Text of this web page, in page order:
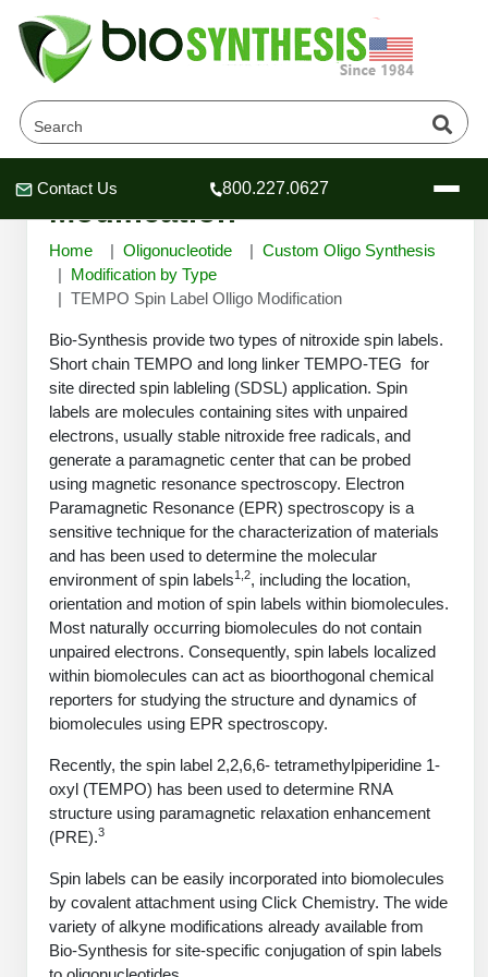
Header
Header
Header
Contact Us 800.227.0627
Company
About Us
Mission
History
Facility
Career
Oligonucleotide Services
OligoTech at BSI
Speciality Oligonucleotide Synthesis
Oligonucleotide Services
Oligo Services at BSI
OligoLS RUO
OligoDX Diagnostic
OligoTX Therapeutic
Analytical & QC Services
Analytical & QC Services at BSI
Oligo Release QC Services
Oligo Process Development
Peptides Services
PeptideTech at BSI
Peptide Bioconjugation
Custom Peptide Type
Research Use Peptides (RUO)
Therapeutic/Clinical Peptides
Diagnostic Peptides
Peptide Release QC
Custom Peptide Synthesis
Custom Peptide Synthesis Overview
Standard Peptides
Molecular Biology Services
Molecular Biology Services
Molecular Biology Services at BSI
Long RNA Transcript Services
mRNA Transcription Services
Gene and DNA Synthesis
Cloning & Vector Construction
Plasmid DNA Preparation
Protein Expression
Recombinant Protein Purification
Bioconjugation Services
Bioconjugation Service
Conjugation Service Overview
Site-Specific Conjugation
Payloads, Label & Tags
Chemistries & Reactive Handles
Carrier & Delivery System
Immuno Chemistry Services
Immunochemistry Services
Antibody Purification
Antibody Characterization
ELISA Development & Optimizationt
Antibody Engineering and Conjugation
Bioanalytical Services
Bioanalytical Services
Endotoxin Assay
Mass Spectrometry
Resources
Educational Articles
Educational Resources
Educational Resources
Educational Articles
Frequently Asked Questions
Literature Vault
Newsletters
Oligo Properties Calculator
Peptide Design Library
PNA Properties Calculator
Online Quotes & Order
Online Quotes
Oligonucleotide Quote
Peptide Quote
IVT RNA Quote
Protein Expression Quote
Bioconjugation Quote
Cell Line Validation Quote
Protein Sequencing Quote
Printable Forms & SDS Sheets
Printable Forms
Cell Line Form
DNA/RNA Form
BNA Form
Protein Expression/Purification
Protein/Peptide Sequencing
Amino Acid Analysis Form
Additional Resources
Additional Resources
Open New Account
Update Your Account
Order History
Favorite Items
TEMPO Spin Label Olligo
Modification
Home Oligonucleotide
Custom Oligo Synthesis
Modification by Type
TEMPO Spin Label Olligo Modification
Bio-Synthesis provide two types of nitroxide spin labels.
Short chain TEMPO and long linker TEMPO-TEG for
site directed spin lableling (SDSL) application. Spin
labels are molecules containing sites with unpaired
electrons, usually stable nitroxide free radicals, and
generate a paramagnetic center that can be probed
using magnetic resonance spectroscopy. Electron
Paramagnetic Resonance (EPR) spectroscopy is a
sensitive technique for the characterization of materials
and has been used to determine the molecular
environment of spin labels1,2, including the location,
orientation and motion of spin labels within biomolecules.
Most naturally occurring biomolecules do not contain
unpaired electrons. Consequently, spin labels localized
within biomolecules can act as bioorthogonal chemical
reporters for studying the structure and dynamics of
biomolecules using EPR spectroscopy.
Recently, the spin label 2,2,6,6- tetramethylpiperidine 1-
oxyl (TEMPO) has been used to determine RNA
structure using paramagnetic relaxation enhancement
(PRE).3
Spin labels can be easily incorporated into biomolecules
by covalent attachment using Click Chemistry. The wide
variety of alkyne modifications already available from
Bio-Synthesis for site-specific conjugation of spin labels